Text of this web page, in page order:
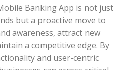
Banking App is not just
but a proactive move to
awareness, attract new
a competitive edge. By
and user-centric